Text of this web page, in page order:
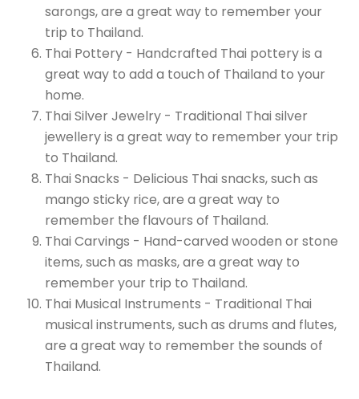
sarongs, are a great way to remember your
trip to Thailand.
Thai Pottery - Handcrafted Thai pottery is a
great way to add a touch of Thailand to your
home.
Thai Silver Jewelry - Traditional Thai silver
jewellery is a great way to remember your trip
to Thailand.
Thai Snacks - Delicious Thai snacks, such as
mango sticky rice, are a great way to
remember the flavours of Thailand.
Thai Carvings - Hand-carved wooden or stone
items, such as masks, are a great way to
remember your trip to Thailand.
Thai Musical Instruments - Traditional Thai
musical instruments, such as drums and flutes,
are a great way to remember the sounds of
Thailand.